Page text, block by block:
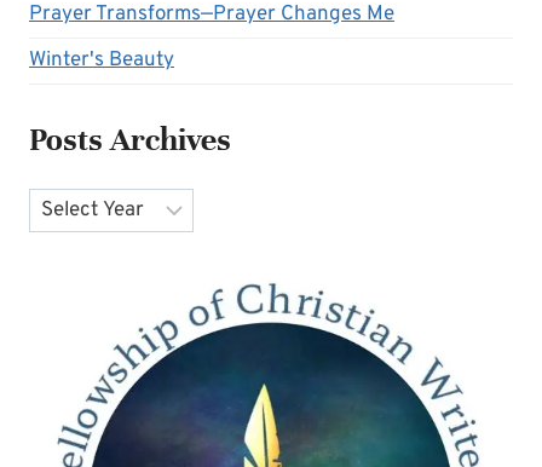
Prayer Transforms—Prayer Changes Me
Winter's Beauty
Posts Archives
Archives